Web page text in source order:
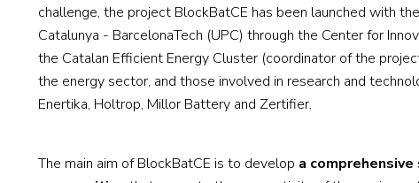
challenge, the project BlockBatCE has been launched with
Catalunya - BarcelonaTech (UPC) through the Center for
the Catalan Efficient Energy Cluster (coordinator of the
the energy sector, and those involved in research and
Enertika, Holtrop, Millor Battery and Zertifier.
The main aim of BlockBatCE is to develop a